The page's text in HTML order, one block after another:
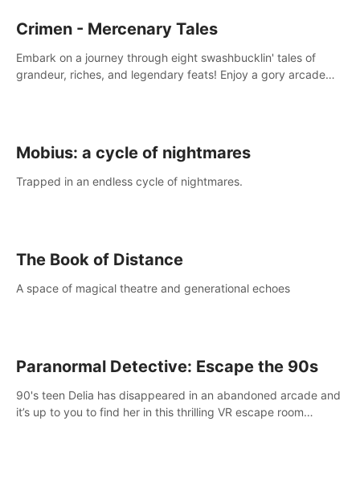
Crimen - Mercenary Tales
Embark on a journey through eight swashbucklin' tales of
grandeur, riches, and legendary feats! Enjoy a gory arcade
Mobius: a cycle of nightmares
Trapped in an endless cycle of nightmares.
The Book of Distance
A space of magical theatre and generational echoes
Paranormal Detective: Escape the 90s
90's teen Delia has disappeared in an abandoned arcade and
it’s up to you to find her in this thrilling VR escape room